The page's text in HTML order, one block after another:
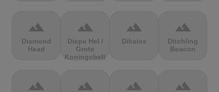
terrain
Diamond
Head
terrain
Diepe Hel /
Grote
Koningsbelt
terrain
Dikaios
terrain
Ditchling
Beacon
terrain terrain terrain terrain